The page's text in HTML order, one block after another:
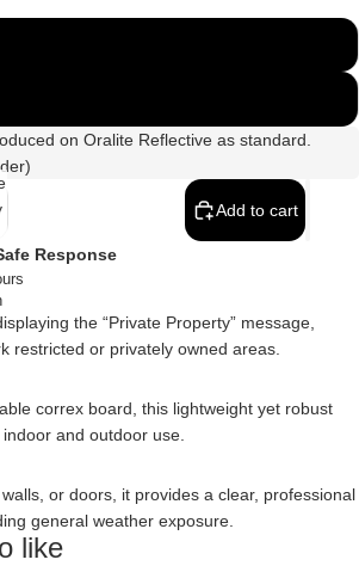
on Oralite Reflective as standard.
Add to cart
Response
the “Private Property” message,
restricted or privately owned areas.
correx board, this lightweight yet robust
and outdoor use.
or doors, it provides a clear, professional
general weather exposure.
like